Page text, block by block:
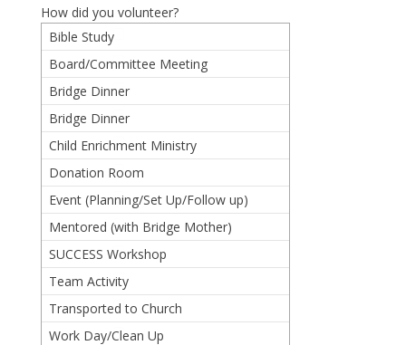
How did you volunteer?
Bible Study
Board/Committee Meeting
Bridge Dinner
Bridge Dinner
(Prepared/Served/Spoke)
Child Enrichment Ministry
Donation Room
Event (Planning/Set Up/Follow up)
Mentored (with Bridge Mother)
SUCCESS Workshop
Team Activity
Transported to Church
Work Day/Clean Up